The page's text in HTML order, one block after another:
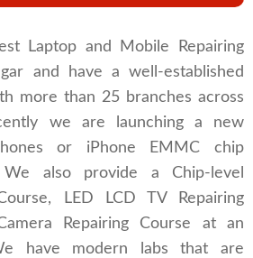
Laptop and Mobile Repairing
and have a well-established
more than 25 branches across
we are launching a new
or iPhone EMMC chip
We also provide a Chip-level
LED LCD TV Repairing
Repairing Course at an
have modern labs that are